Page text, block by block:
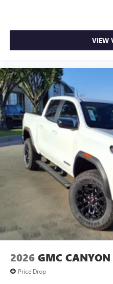
VIEW
2026 GMC CANYON
Price Drop